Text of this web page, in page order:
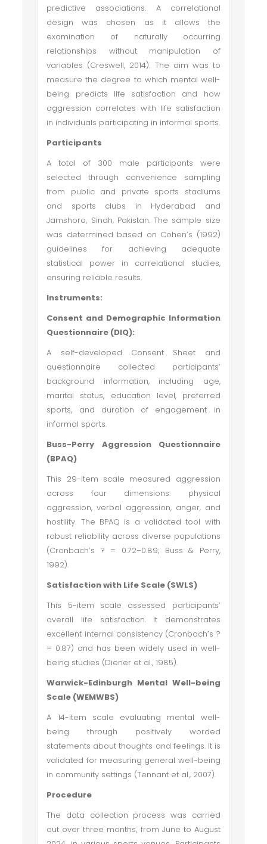
predictive associations. A correlational
design was chosen as it allows the
examination of naturally occurring
relationships without manipulation of
variables (Creswell, 2014). The aim was to
measure the degree to which mental well-
being predicts life satisfaction and how
aggression correlates with life satisfaction
in individuals participating in informal sports.
Participants
A total of 300 male participants were
selected through convenience sampling
from public and private sports stadiums
and sports clubs in Hyderabad and
Jamshoro, Sindh, Pakistan. The sample size
was determined based on Cohen’s (1992)
guidelines for achieving adequate
statistical power in correlational studies,
ensuring reliable results.
Instruments:
Consent and Demographic Information
Questionnaire (DIQ):
A self-developed Consent Sheet and
questionnaire collected participants’
background information, including age,
marital status, education level, preferred
sports, and duration of engagement in
informal sports.
Buss-Perry Aggression Questionnaire
(BPAQ)
This 29-item scale measured aggression
across four dimensions: physical
aggression, verbal aggression, anger, and
hostility. The BPAQ is a validated tool with
robust reliability across diverse populations
(Cronbach’s ? = 0.72–0.89; Buss & Perry,
1992).
Satisfaction with Life Scale (SWLS)
This 5-item scale assessed participants’
overall life satisfaction. It demonstrates
excellent internal consistency (Cronbach’s ?
= 0.87) and has been widely used in well-
being studies (Diener et al., 1985).
Warwick-Edinburgh Mental Well-being
Scale (WEMWBS)
A 14-item scale evaluating mental well-
being through positively worded
statements about thoughts and feelings. It is
validated for measuring general well-being
in community settings (Tennant et al., 2007).
Procedure
The data collection process was carried
out over three months, from June to August